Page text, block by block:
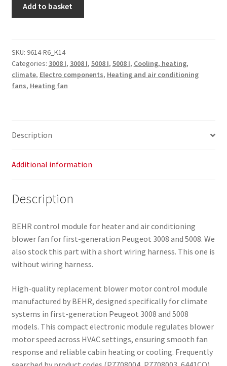
for
Peugeot
3008
and
quantity
Add to basket
SKU: 9614-R6_K14
Categories: 3008 I, 3008 I, 5008 I, 5008 I, Cooling, heating,
climate, Electro components, Heating and air conditioning
fans, Heating fan
Description
Additional information
Description
BEHR control module for heater and air conditioning
blower fan for first-generation Peugeot 3008 and 5008. We
also stock this part with a short wiring harness. This one is
without wiring harness.
High-quality replacement blower motor control module
manufactured by BEHR, designed specifically for climate
systems in first-generation Peugeot 3008 and 5008
models. This compact electronic module regulates blower
motor speed across HVAC settings, ensuring smooth fan
response and reliable cabin heating or cooling. Frequently